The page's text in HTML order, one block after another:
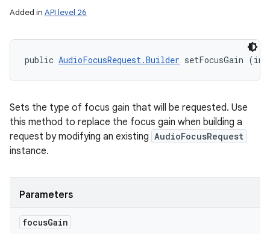
Added in API level 26
public AudioFocusRequest.Builder setFocusGain
Sets the type of focus gain that will be requested. Use
this method to replace the focus gain when building a
request by modifying an existing AudioFocusRequest
instance.
Parameters
focusGain